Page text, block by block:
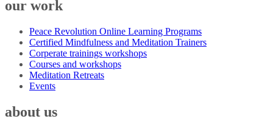
our work
Peace Revolution Online Learning Programs
Certified Mindfulness and Meditation Trainers
Corperate trainings workshops
Courses and workshops
Meditation Retreats
Events
about us